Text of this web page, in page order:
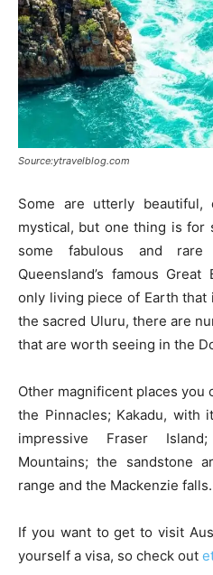
Source:ytravelblog.com
Some are utterly beautiful,
mystical, but one thing is for
some fabulous and rare
Queensland’s famous
only living piece of Earth
the sacred Uluru, there are
that are worth seeing in the
Other magnificent places you
the Pinnacles; Kakadu, with
impressive Fraser
Mountains; the sandstone
range and the Mackenzie falls.
If you want to get to visit
yourself a visa, so check out